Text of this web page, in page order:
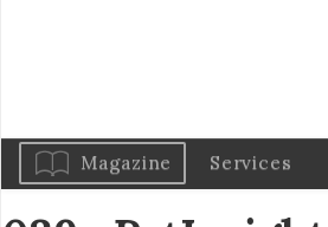
Magazine Services